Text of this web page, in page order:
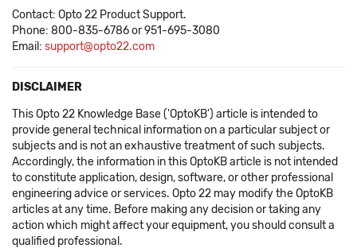
Contact: Opto 22 Product Support.
Phone: 800-835-6786 or 951-695-3080
Email: support@opto22.com
DISCLAIMER
This Opto 22 Knowledge Base ('OptoKB') article is intended to
provide general technical information on a particular subject or
subjects and is not an exhaustive treatment of such subjects.
Accordingly, the information in this OptoKB article is not intended
to constitute application, design, software, or other professional
engineering advice or services. Opto 22 may modify the OptoKB
articles at any time. Before making any decision or taking any
action which might affect your equipment, you should consult a
qualified professional.